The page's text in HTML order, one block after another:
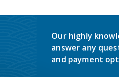
Our highly
answer any
and payment